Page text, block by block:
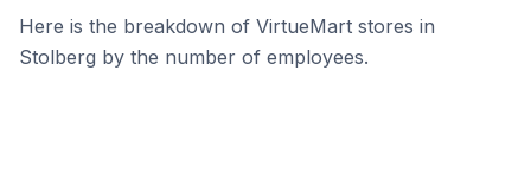
Here is the breakdown of VirtueMart stores in
Stolberg by the number of employees.